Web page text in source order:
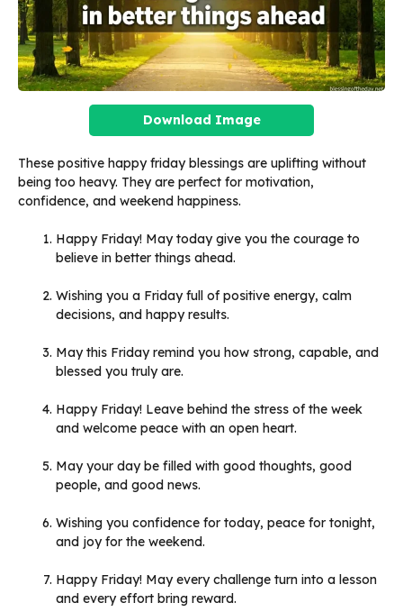
Download Image
These positive happy friday blessings are uplifting without
being too heavy. They are perfect for motivation,
confidence, and weekend happiness.
Happy Friday! May today give you the courage to
believe in better things ahead.
Wishing you a Friday full of positive energy, calm
decisions, and happy results.
May this Friday remind you how strong, capable, and
blessed you truly are.
Happy Friday! Leave behind the stress of the week
and welcome peace with an open heart.
May your day be filled with good thoughts, good
people, and good news.
Wishing you confidence for today, peace for tonight,
and joy for the weekend.
Happy Friday! May every challenge turn into a lesson
and every effort bring reward.